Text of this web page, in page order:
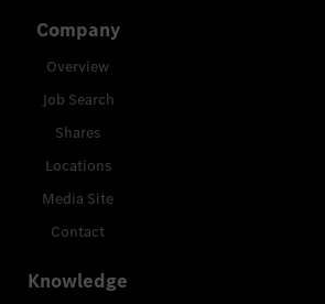
Company
Overview
Job Search
Shares
Locations
Media Site
Contact
Knowledge